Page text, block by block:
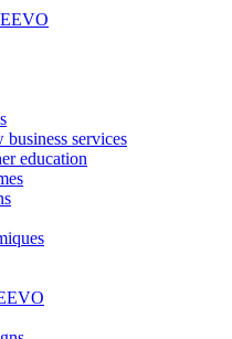
business services
education